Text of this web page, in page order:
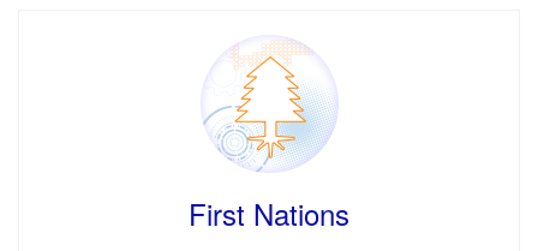
First Nations